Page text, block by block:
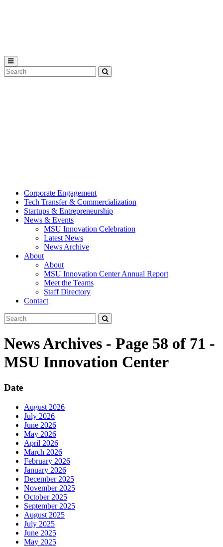
Search
Tool
Corporate Engagement
Tech Transfer & Commercialization
Startups & Entrepreneurship
News & Events
MSU Innovation Celebration
Latest News
News Archive
About
About
MSU Innovation Center Annual Report
Meet the Teams
Staff Directory
Contact
Search
Tool
News Archives - Page 58 of 71 -
MSU Innovation Center
Date
August 2026
July 2026
June 2026
May 2026
April 2026
March 2026
February 2026
January 2026
December 2025
November 2025
October 2025
September 2025
August 2025
July 2025
June 2025
May 2025